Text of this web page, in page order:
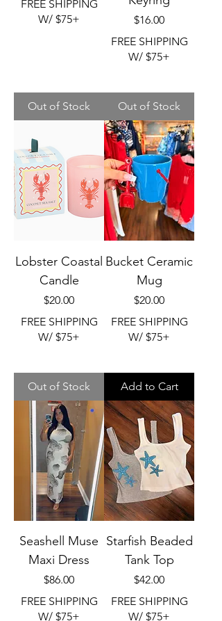
FREE SHIPPING
W/ $75+
Out of Stock
Price
$16.00
FREE SHIPPING
W/ $75+
Out of Stock
Lobster Coastal
Candle
Price
$20.00
FREE SHIPPING
W/ $75+
Out of Stock
Bucket Ceramic
Mug
Price
$20.00
FREE SHIPPING
W/ $75+
Add to Cart
Seashell Muse
Maxi Dress
Price
$86.00
FREE SHIPPING
W/ $75+
Starfish Beaded
Tank Top
Price
$42.00
FREE SHIPPING
W/ $75+